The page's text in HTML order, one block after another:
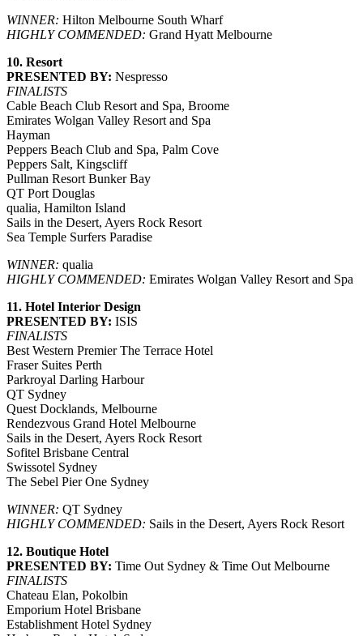
WINNER: Hilton Melbourne South Wharf
HIGHLY COMMENDED: Grand Hyatt Melbourne
10. Resort
PRESENTED BY: Nespresso
FINALISTS
Cable Beach Club Resort and Spa, Broome
Emirates Wolgan Valley Resort and Spa
Hayman
Peppers Beach Club and Spa, Palm Cove
Peppers Salt, Kingscliff
Pullman Resort Bunker Bay
QT Port Douglas
qualia, Hamilton Island
Sails in the Desert, Ayers Rock Resort
Sea Temple Surfers Paradise
WINNER: qualia
HIGHLY COMMENDED: Emirates Wolgan Valley Resort and Spa
11. Hotel Interior Design
PRESENTED BY: ISIS
FINALISTS
Best Western Premier The Terrace Hotel
Fraser Suites Perth
Parkroyal Darling Harbour
QT Sydney
Quest Docklands, Melbourne
Rendezvous Grand Hotel Melbourne
Sails in the Desert, Ayers Rock Resort
Sofitel Brisbane Central
Swissotel Sydney
The Sebel Pier One Sydney
WINNER: QT Sydney
HIGHLY COMMENDED: Sails in the Desert, Ayers Rock Resort
12. Boutique Hotel
PRESENTED BY: Time Out Sydney & Time Out Melbourne
FINALISTS
Chateau Elan, Pokolbin
Emporium Hotel Brisbane
Establishment Hotel Sydney